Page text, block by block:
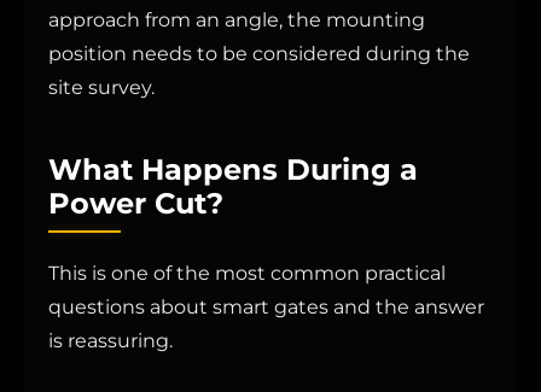
approach from an angle, the mounting
position needs to be considered during the
site survey.
What Happens During a
Power Cut?
This is one of the most common practical
questions about smart gates and the answer
is reassuring.